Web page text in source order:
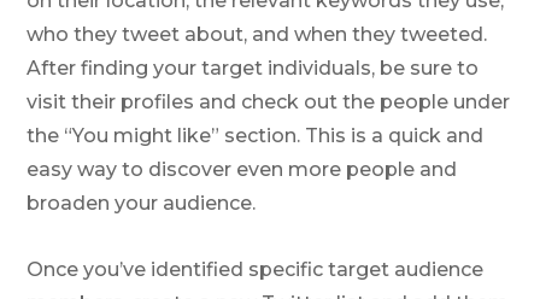
who they tweet about, and when they tweeted.
After finding your target individuals, be sure to
visit their profiles and check out the people under
the “You might like” section. This is a quick and
easy way to discover even more people and
broaden your audience.
Once you’ve identified specific target audience